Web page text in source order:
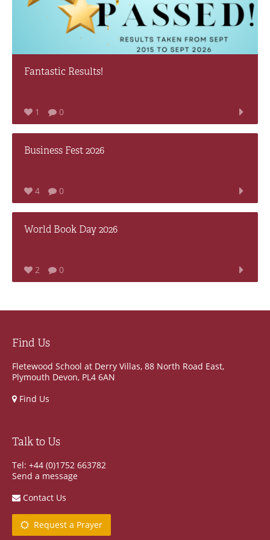
Fantastic Results!
1 0
Business Fest 2026
4 0
World Book Day 2026
2 0
Find Us
Fletewood School at Derry Villas, 88 North Road East,
Plymouth Devon, PL4 6AN
Find Us
Talk to Us
Tel: +44 (0)1752 663782
Send a message
Contact Us
Request a Prayer